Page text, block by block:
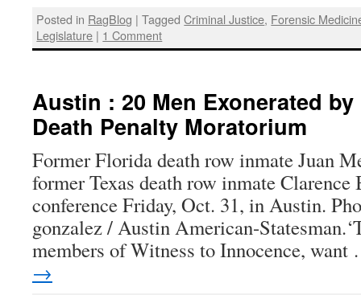
Posted in RagBlog | Tagged Criminal Justice, Forensic
Legislature | 1 Comment
Austin : 20 Men Exonerated
Death Penalty Moratorium
Former Florida death row inmate Juan
former Texas death row inmate Clarence
conference Friday, Oct. 31, in Austin.
gonzalez / Austin American-
members of Witness to Innocence,
→